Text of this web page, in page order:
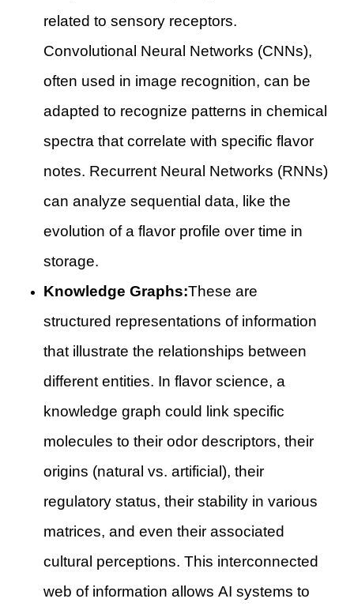
related to sensory receptors.
Convolutional Neural Networks (CNNs),
often used in image recognition, can be
adapted to recognize patterns in chemical
spectra that correlate with specific flavor
notes. Recurrent Neural Networks (RNNs)
can analyze sequential data, like the
evolution of a flavor profile over time in
storage.
Knowledge Graphs:These are
structured representations of information
that illustrate the relationships between
different entities. In flavor science, a
knowledge graph could link specific
molecules to their odor descriptors, their
origins (natural vs. artificial), their
regulatory status, their stability in various
matrices, and even their associated
cultural perceptions. This interconnected
web of information allows AI systems to